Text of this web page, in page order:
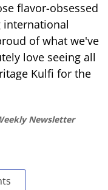
flavor-obsessed
international
of what we've
love seeing all
Kulfi for the
Newsletter